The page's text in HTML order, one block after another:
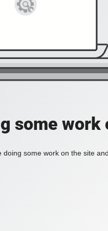
some work
some work on the site